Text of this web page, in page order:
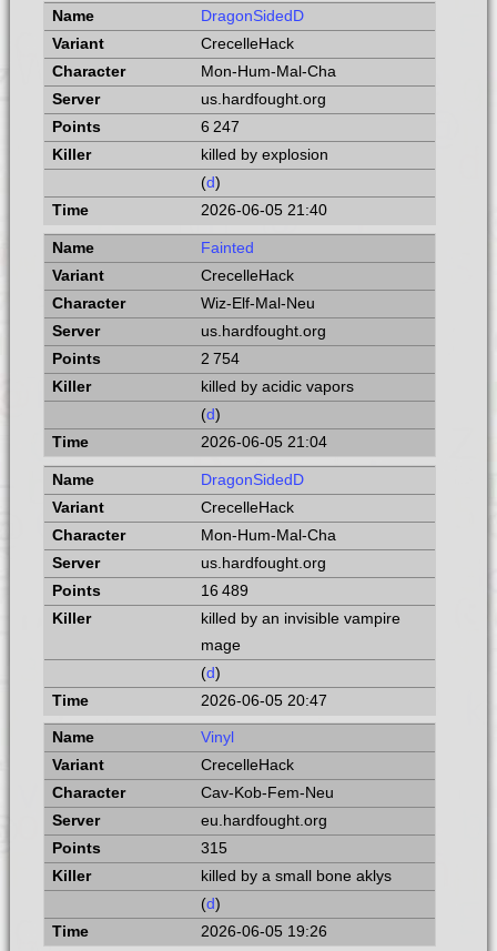
DragonSidedD
CrecelleHack
Mon-Hum-Mal-Cha
us.hardfought.org
6 247
killed by explosion
(d)
2026-06-05 21:40
Fainted
CrecelleHack
Wiz-Elf-Mal-Neu
us.hardfought.org
2 754
killed by acidic vapors
(d)
2026-06-05 21:04
DragonSidedD
CrecelleHack
Mon-Hum-Mal-Cha
us.hardfought.org
16 489
killed by an invisible vampire
mage
(d)
2026-06-05 20:47
Vinyl
CrecelleHack
Cav-Kob-Fem-Neu
eu.hardfought.org
315
killed by a small bone aklys
(d)
2026-06-05 19:26